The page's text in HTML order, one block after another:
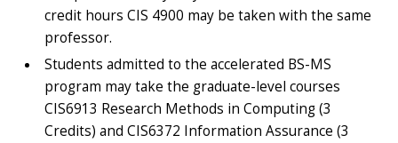
credit hours CIS 4900 may be taken with the same
professor.
Students admitted to the accelerated BS-MS
program may take the graduate-level courses
CIS6913 Research Methods in Computing (3
Credits) and CIS6372 Information Assurance (3